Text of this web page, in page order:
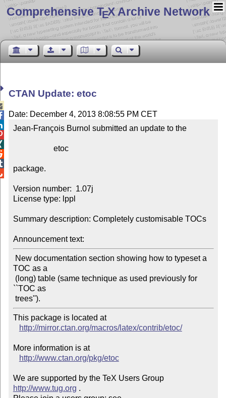
Comprehensive TEX Archive Network
CTAN Update: etoc
Date: December 4, 2013 8:08:55 PM CET
Jean-François Burnol submitted an update to the
package.
Version number:  1.07j
License type: lppl
Summary description: Completely customisable TOCs
Announcement text:
TOC as a
``TOC as
This package is located at
http://mirror.ctan.org/macros/latex/contrib/etoc/
More information is at
http://www.ctan.org/pkg/etoc
We are supported by the TeX Users Group
http://www.tug.org .